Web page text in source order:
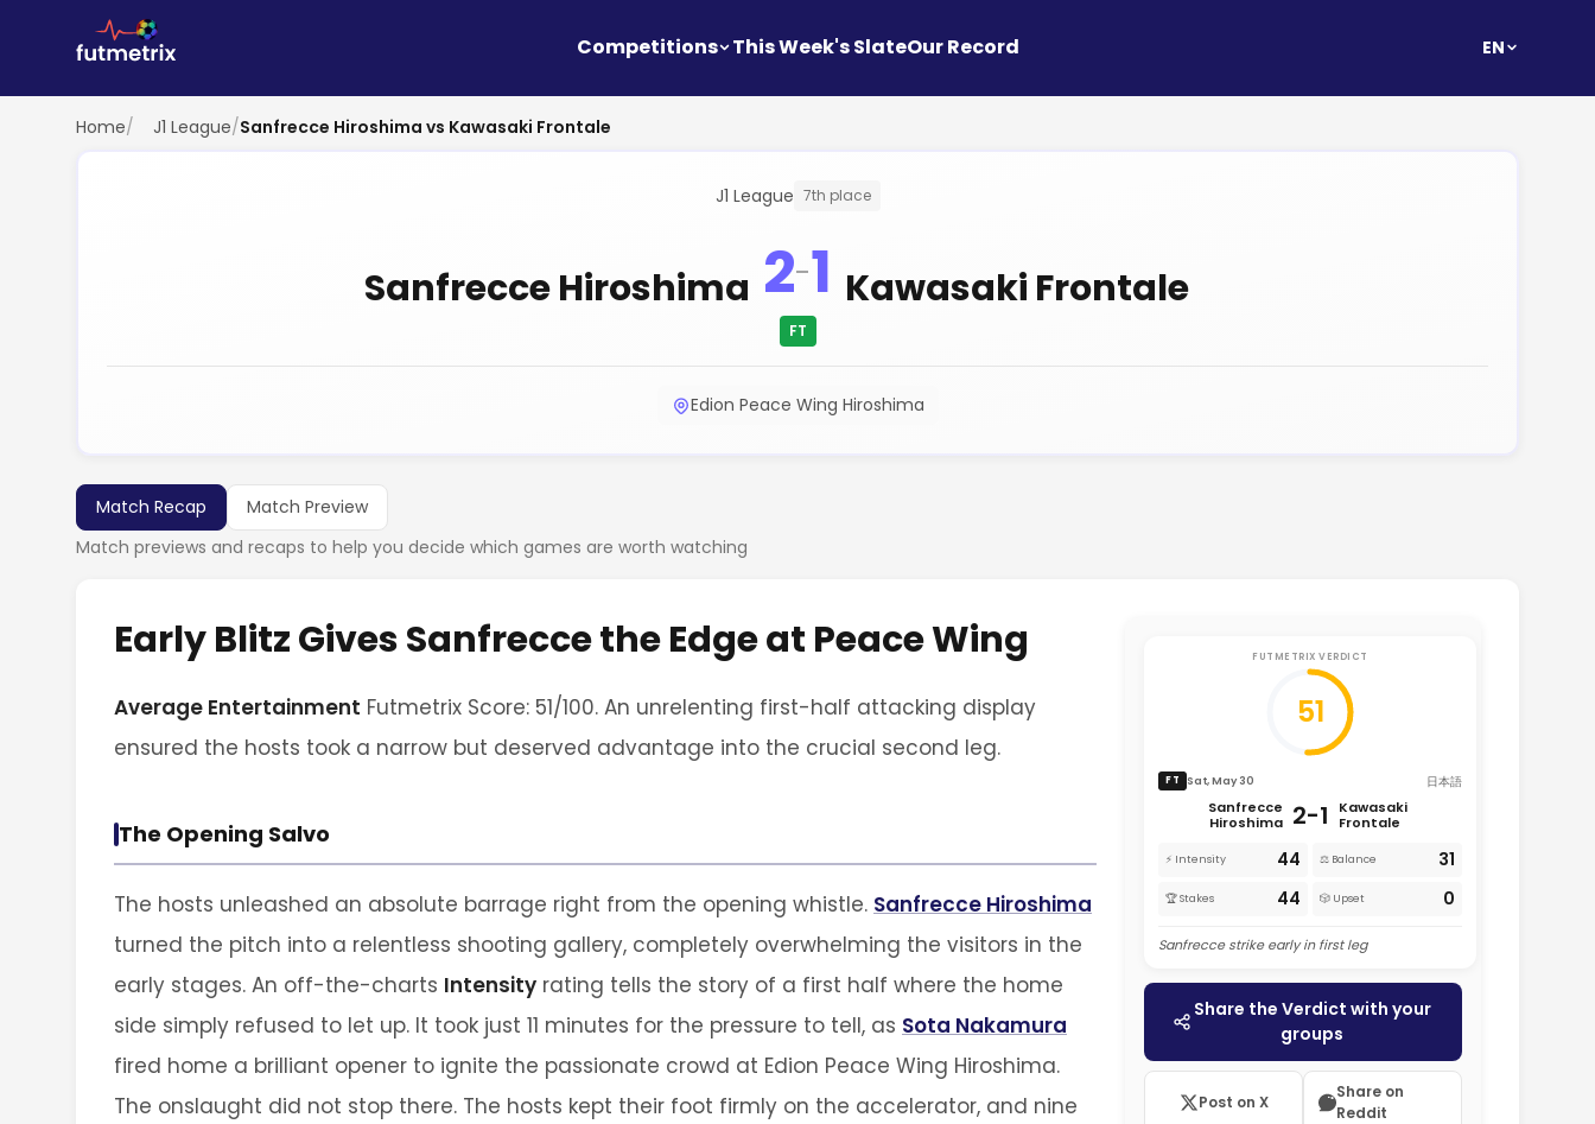
Competitions This Week's SlateOur Record EN
Home/ J1 League/Sanfrecce Hiroshima vs Kawasaki Frontale
J1 League 7th place
Sanfrecce Hiroshima 2-1
FT
Kawasaki Frontale
Edion Peace Wing Hiroshima
Match Recap
Match Preview
Match previews and recaps to help you decide which games are worth watching
FUTMETRIX VERDICT
51
FT Sat, May 30 日本語
Sanfrecce
Hiroshima 2-1
Kawasaki
Frontale
⚡ Intensity 44 ⚖️ Balance 31
🏆 Stakes 44 🎲 Upset 0
Sanfrecce strike early in first leg
Share the Verdict with your
groups
Post on X
Share on
Reddit
Early Blitz Gives Sanfrecce the Edge at Peace Wing
Average Entertainment Futmetrix Score: 51/100. An unrelenting first-half attacking display
ensured the hosts took a narrow but deserved advantage into the crucial second leg.
The Opening Salvo
The hosts unleashed an absolute barrage right from the opening whistle. Sanfrecce Hiroshima
turned the pitch into a relentless shooting gallery, completely overwhelming the visitors in the
early stages. An off-the-charts Intensity rating tells the story of a first half where the home
side simply refused to let up. It took just 11 minutes for the pressure to tell, as Sota Nakamura
fired home a brilliant opener to ignite the passionate crowd at Edion Peace Wing Hiroshima.
The onslaught did not stop there. The hosts kept their foot firmly on the accelerator, and nine